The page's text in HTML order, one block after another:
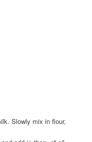
Slowly mix in flour,